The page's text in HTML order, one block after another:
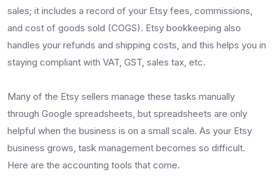
sales; it includes a record of your Etsy fees, commissions,
and cost of goods sold (COGS). Etsy bookkeeping also
handles your refunds and shipping costs, and this helps you in
staying compliant with VAT, GST, sales tax, etc.
Many of the Etsy sellers manage these tasks manually
through Google spreadsheets, but spreadsheets are only
helpful when the business is on a small scale. As your Etsy
business grows, task management becomes so difficult.
Here are the accounting tools that come.